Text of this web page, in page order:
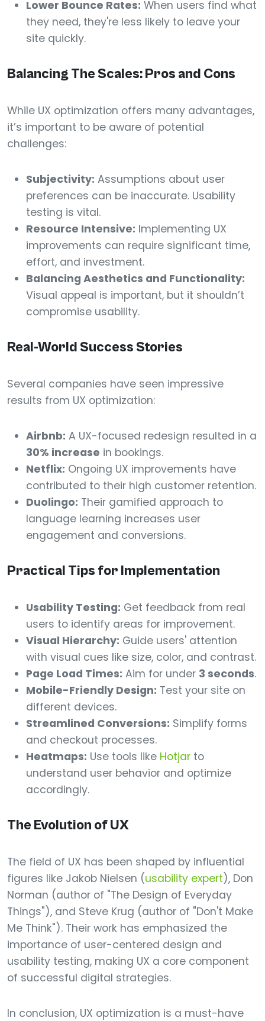
Lower Bounce Rates: When users find what
they need, they're less likely to leave your
site quickly.
Balancing The Scales: Pros and Cons
While UX optimization offers many advantages,
it’s important to be aware of potential
challenges:
Subjectivity: Assumptions about user
preferences can be inaccurate. Usability
testing is vital.
Resource Intensive: Implementing UX
improvements can require significant time,
effort, and investment.
Balancing Aesthetics and Functionality:
Visual appeal is important, but it shouldn’t
compromise usability.
Real-World Success Stories
Several companies have seen impressive
results from UX optimization:
Airbnb: A UX-focused redesign resulted in a
30% increase in bookings.
Netflix: Ongoing UX improvements have
contributed to their high customer retention.
Duolingo: Their gamified approach to
language learning increases user
engagement and conversions.
Practical Tips for Implementation
Usability Testing: Get feedback from real
users to identify areas for improvement.
Visual Hierarchy: Guide users' attention
with visual cues like size, color, and contrast.
Page Load Times: Aim for under 3 seconds.
Mobile-Friendly Design: Test your site on
different devices.
Streamlined Conversions: Simplify forms
and checkout processes.
Heatmaps: Use tools like Hotjar to
understand user behavior and optimize
accordingly.
The Evolution of UX
The field of UX has been shaped by influential
figures like Jakob Nielsen (usability expert), Don
Norman (author of "The Design of Everyday
Things"), and Steve Krug (author of "Don't Make
Me Think"). Their work has emphasized the
importance of user-centered design and
usability testing, making UX a core component
of successful digital strategies.
In conclusion, UX optimization is a must-have